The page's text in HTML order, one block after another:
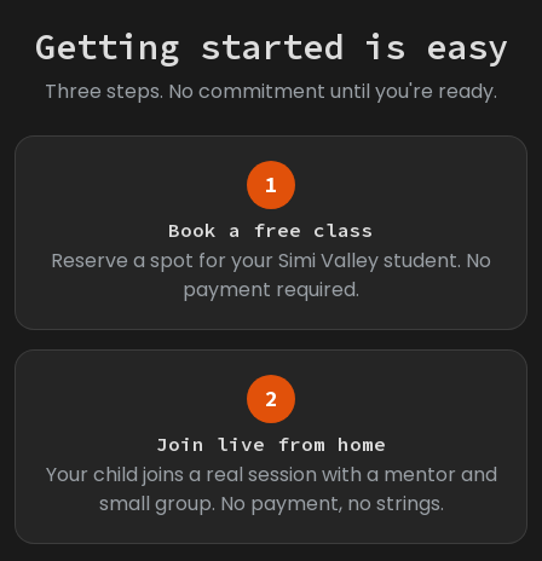
Getting started is easy
Three steps. No commitment until you're ready.
1
Book a free class
Reserve a spot for your Simi Valley student. No
payment required.
2
Join live from home
Your child joins a real session with a mentor and
small group. No payment, no strings.